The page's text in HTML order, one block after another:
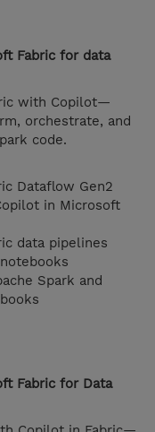
Fabric for data
with Copilot—
orchestrate, and
code.
Dataflow Gen2
in Microsoft
data pipelines
Spark and
Fabric for Data